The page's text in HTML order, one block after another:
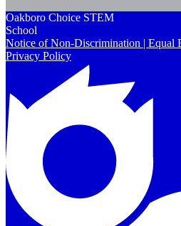
Oakboro Choice STEM
School
Notice of Non-Discrimination | Equal
Privacy Policy